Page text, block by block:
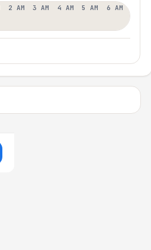
2 AM 3 AM 4 AM 5 AM 6 AM